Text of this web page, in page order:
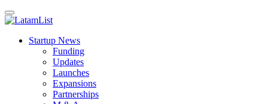
Startup News
Funding
Updates
Launches
Expansions
Partnerships